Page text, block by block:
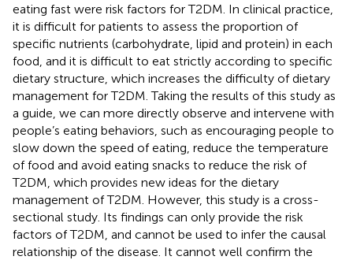
eating fast were risk factors for T2DM. In clinical practice,
it is difficult for patients to assess the proportion of
specific nutrients (carbohydrate, lipid and protein) in each
food, and it is difficult to eat strictly according to specific
dietary structure, which increases the difficulty of dietary
management for T2DM. Taking the results of this study as
a guide, we can more directly observe and intervene with
people’s eating behaviors, such as encouraging people to
slow down the speed of eating, reduce the temperature
of food and avoid eating snacks to reduce the risk of
T2DM, which provides new ideas for the dietary
management of T2DM. However, this study is a cross-
sectional study. Its findings can only provide the risk
factors of T2DM, and cannot be used to infer the causal
relationship of the disease. It cannot well confirm the